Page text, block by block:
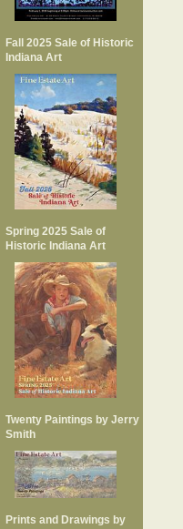
Fall 2025 Sale of Historic
Indiana Art
Spring 2025 Sale of
Historic Indiana Art
Twenty Paintings by Jerry
Smith
Prints and Drawings by